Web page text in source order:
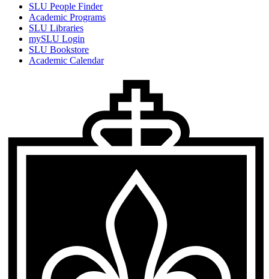
SLU People Finder
Academic Programs
SLU Libraries
mySLU Login
SLU Bookstore
Academic Calendar